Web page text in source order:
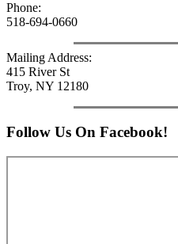
Phone:
518-694-0660
Mailing Address:
415 River St
Troy, NY 12180
Follow Us On Facebook!